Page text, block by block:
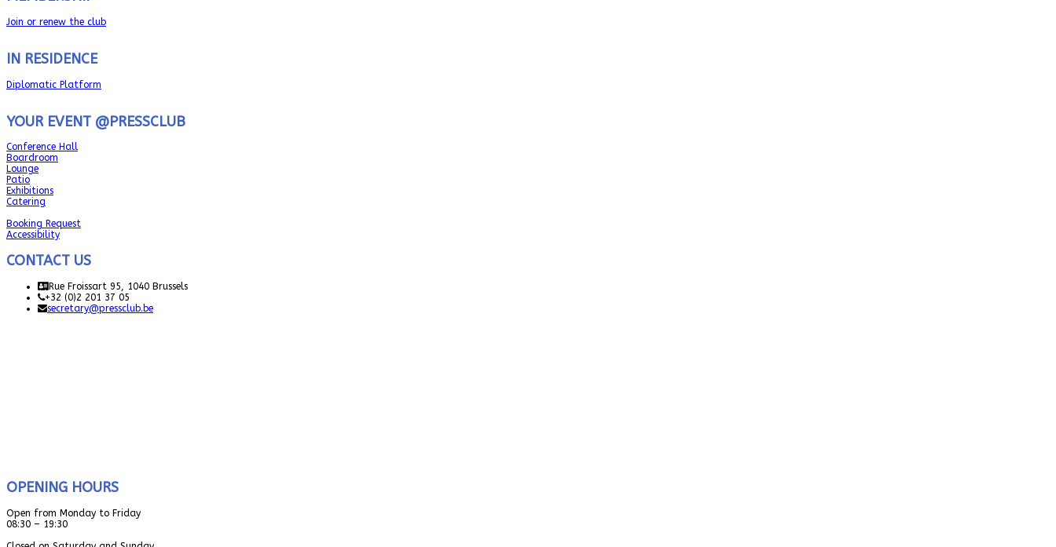
Join or renew the club
IN RESIDENCE
Diplomatic Platform
YOUR EVENT @PRESSCLUB
Conference Hall
Boardroom
Lounge
Patio
Exhibitions
Catering
Booking Request
Accessibility
CONTACT US
Rue Froissart 95, 1040 Brussels
+32 (0)2 201 37 05
secretary@pressclub.be
OPENING HOURS
Open from Monday to Friday
08:30 – 19:30